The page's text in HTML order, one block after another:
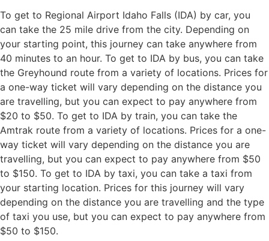
To get to Regional Airport Idaho Falls (IDA) by car, you
can take the 25 mile drive from the city. Depending on
your starting point, this journey can take anywhere from
40 minutes to an hour. To get to IDA by bus, you can take
the Greyhound route from a variety of locations. Prices for
a one-way ticket will vary depending on the distance you
are travelling, but you can expect to pay anywhere from
$20 to $50. To get to IDA by train, you can take the
Amtrak route from a variety of locations. Prices for a one-
way ticket will vary depending on the distance you are
travelling, but you can expect to pay anywhere from $50
to $150. To get to IDA by taxi, you can take a taxi from
your starting location. Prices for this journey will vary
depending on the distance you are travelling and the type
of taxi you use, but you can expect to pay anywhere from
$50 to $150.